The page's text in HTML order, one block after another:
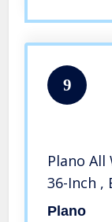
9
Plano All
36-Inch ,
Plano